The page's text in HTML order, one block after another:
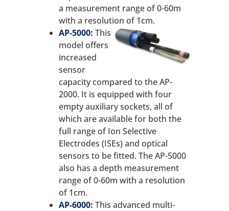
a measurement range of 0-60m
with a resolution of 1cm.
AP-5000: This
model offers
increased
sensor
capacity compared to the AP-
2000. It is equipped with four
empty auxiliary sockets, all of
which are available for both the
full range of Ion Selective
Electrodes (ISEs) and optical
sensors to be fitted. The AP-5000
also has a depth measurement
range of 0-60m with a resolution
of 1cm.
AP-6000: This advanced multi-